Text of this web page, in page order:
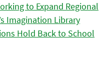
to Expand Regional
Imagination Library
Hold Back to School